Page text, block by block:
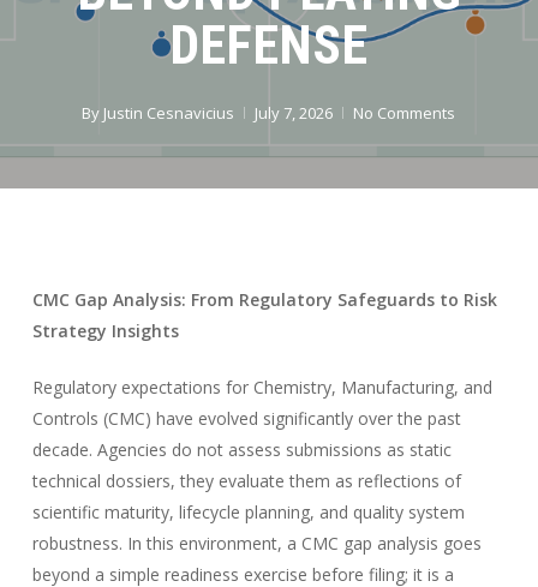
DEFENSE
By Justin Cesnavicius July 7, 2026 No Comments
CMC Gap Analysis: From Regulatory Safeguards to Risk
Strategy Insights
Regulatory expectations for Chemistry, Manufacturing, and
Controls (CMC) have evolved significantly over the past
decade. Agencies do not assess submissions as static
technical dossiers, they evaluate them as reflections of
scientific maturity, lifecycle planning, and quality system
robustness. In this environment, a CMC gap analysis goes
beyond a simple readiness exercise before filing; it is a